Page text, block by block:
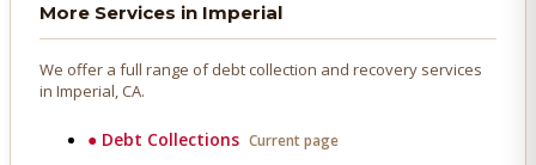
More Services in Imperial
We offer a full range of debt collection and recovery services
in Imperial, CA.
● Debt Collections Current page